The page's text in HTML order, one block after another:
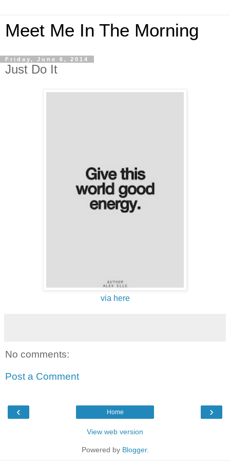
Meet Me In The Morning
Friday, June 6, 2014
Just Do It
via here
No comments:
Post a Comment
‹ ›
Home
View web version
Powered by Blogger.